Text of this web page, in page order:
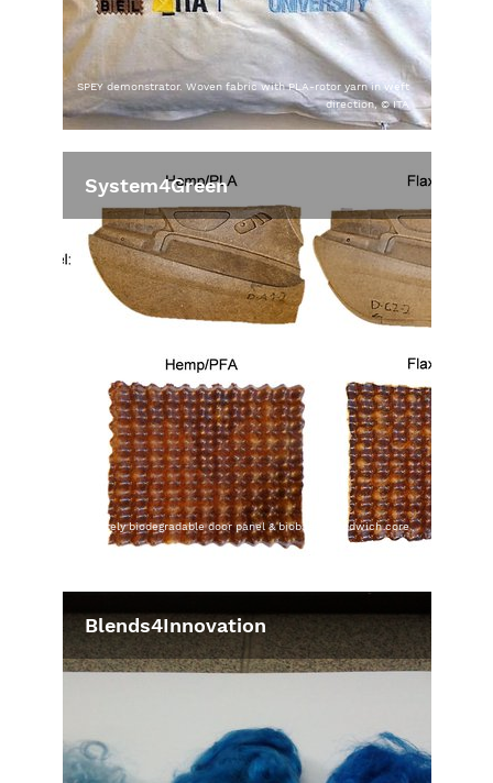
SPEY demonstrator. Woven fabric with PLA-rotor yarn in weft
direction, © ITA
completely biodegradable door panel & biobased sandwich core
material, © ITA
System4Green
Blends4Innovation